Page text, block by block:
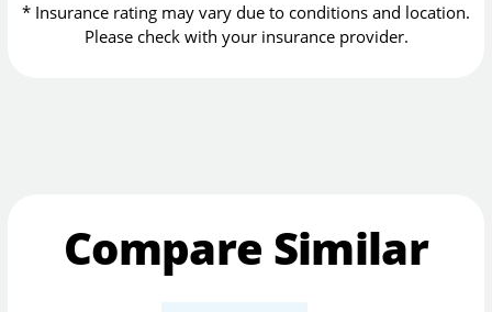
* Insurance rating may vary due to conditions and location.
Please check with your insurance provider.
Compare Similar